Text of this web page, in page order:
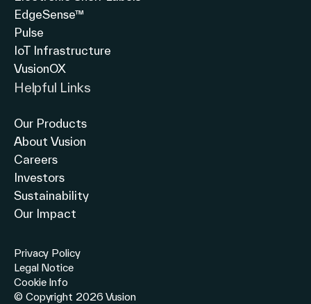
EdgeSense™
Pulse
IoT Infrastructure
VusionOX
Helpful Links
Our Products
About Vusion
Careers
Investors
Sustainability
Our Impact
Privacy Policy
Legal Notice
Cookie Info
© Copyright 2026 Vusion